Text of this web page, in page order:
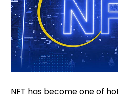
NFT has become one of